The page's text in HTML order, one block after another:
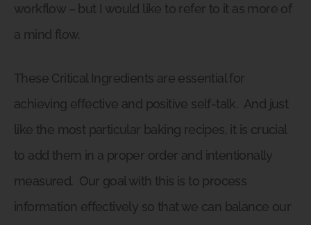
workflow – but I would like to refer to it as more of
a mind flow.
These Critical Ingredients are essential for
achieving effective and positive self-talk. And just
like the most particular baking recipes, it is crucial
to add them in a proper order and intentionally
measured. Our goal with this is to process
information effectively so that we can balance our